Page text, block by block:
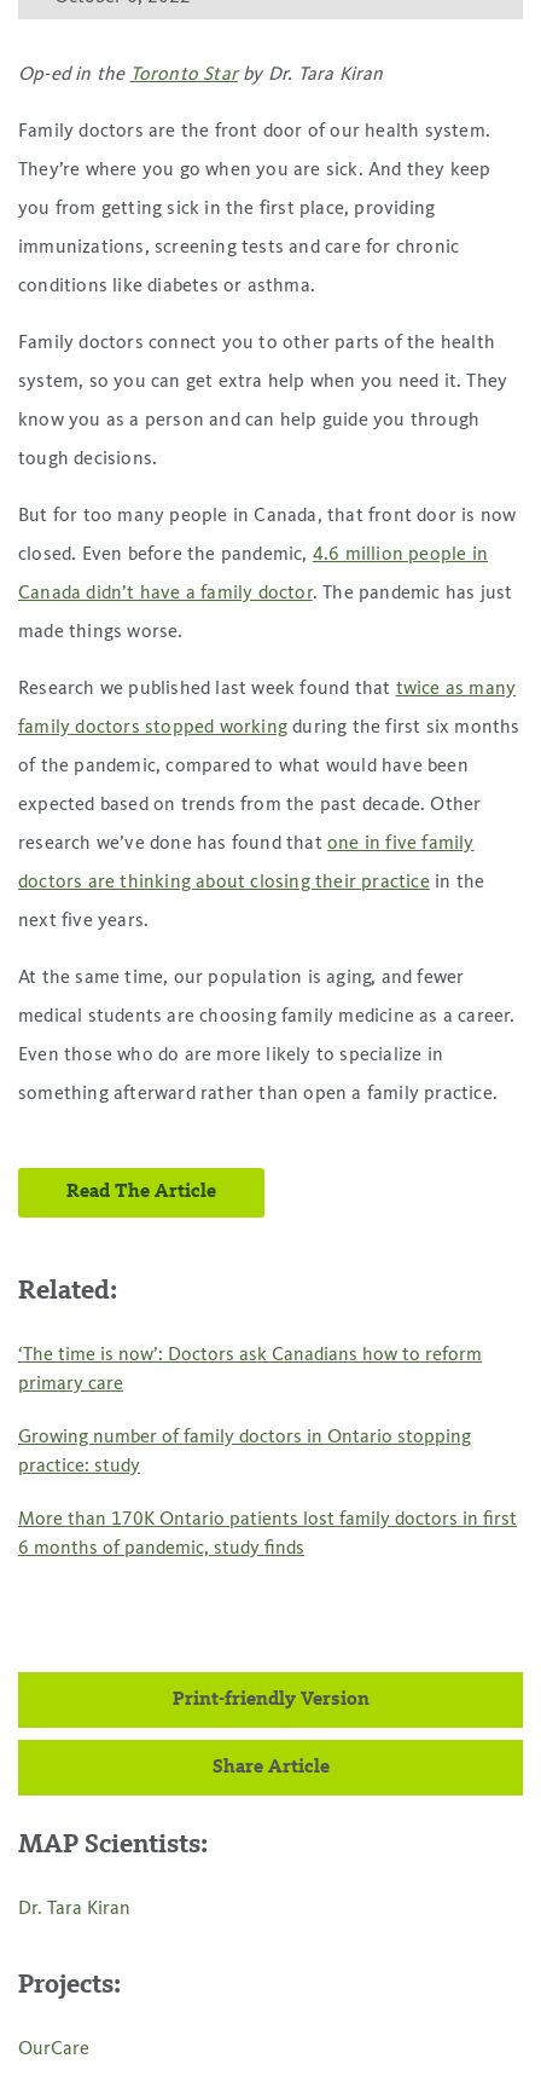
Op-ed in the Toronto Starby Dr. Tara Kiran
Family doctors are the front door of our health system.
They’re where you go when you are sick. And they keep
you from getting sick in the first place, providing
immunizations, screening tests and care for chronic
conditions like diabetes or asthma.
Family doctors connect you to other parts of the health
system, so you can get extra help when you need it. They
know you as a person and can help guide you through
tough decisions.
But for too many people in Canada, that front door is now
closed. Even before the pandemic, 4.6 million people in
Canada didn’t have a family doctor. The pandemic has just
made things worse.
Research we published last week found that twice as many
family doctors stopped working during the first six months
of the pandemic, compared to what would have been
expected based on trends from the past decade. Other
research we’ve done has found that one in five family
doctors are thinking about closing their practicein the
next five years.
At the same time, our population is aging, and fewer
medical students are choosing family medicine as a career.
Even those who do are more likely to specialize in
something afterward rather than open a family practice.
Read The Article
Related:
‘The time is now’: Doctors ask Canadians how to reform
primary care
Growing number of family doctors in Ontario stopping
practice: study
More than 170K Ontario patients lost family doctors in first
6 months of pandemic, study finds
Print-friendly Version
Share Article
MAP Scientists:
Dr. Tara Kiran
Projects:
OurCare